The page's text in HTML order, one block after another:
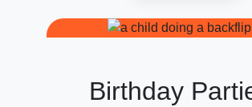
Birthday